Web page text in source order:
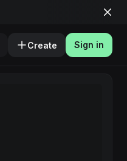
Create Sign in